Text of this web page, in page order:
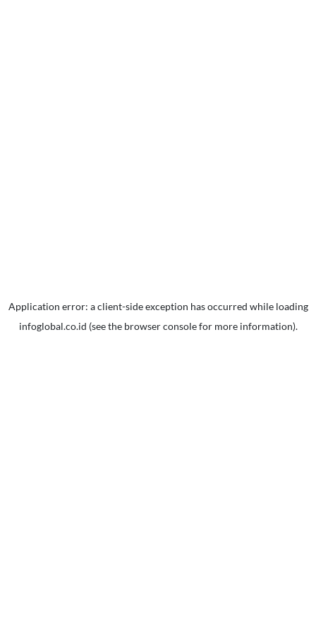
Application error: aclient-side exception has occurred while loading
infoglobal.co.id (see the browser consolefor more information).